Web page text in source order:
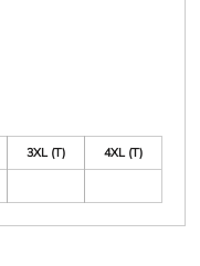
3XL (T)
4XL (T)